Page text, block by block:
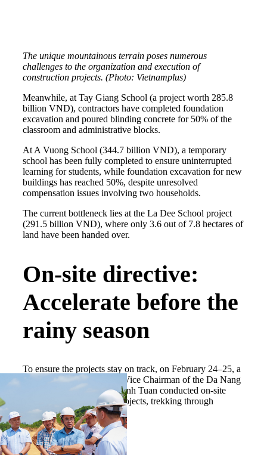
The unique mountainous terrain poses numerous
challenges to the organization and execution of
construction projects. (Photo: Vietnamplus)
Meanwhile, at Tay Giang School (a project worth 285.8
billion VND), contractors have completed foundation
excavation and poured blinding concrete for 50% of the
classroom and administrative blocks.
At A Vuong School (344.7 billion VND), a temporary
school has been fully completed to ensure uninterrupted
learning for students, while foundation excavation for new
buildings has reached 50%, despite unresolved
compensation issues involving two households.
The current bottleneck lies at the La Dee School project
(291.5 billion VND), where only 3.6 out of 7.8 hectares of
land have been handed over.
On-site directive:
Accelerate before the
rainy season
To ensure the projects stay on track, on February 24–25, a
working delegation led by Vice Chairman of the Da Nang
People’s Committee Tran Anh Tuan conducted on-site
inspections across all six projects, trekking through
forested terrain.